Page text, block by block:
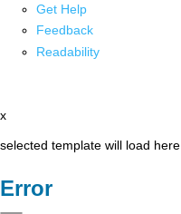
Get Help
Feedback
Readability
x
selected template will load here
Error